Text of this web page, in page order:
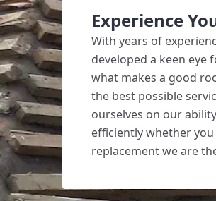
Experience
With years of
developed a keen eye
what makes a good
the best possible
ourselves on our
efficiently whether
replacement we are